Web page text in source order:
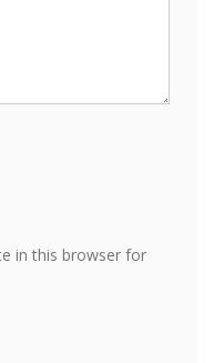
in this browser for